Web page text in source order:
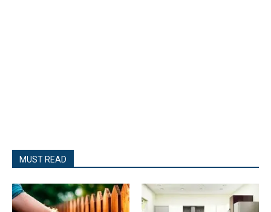
MUST READ